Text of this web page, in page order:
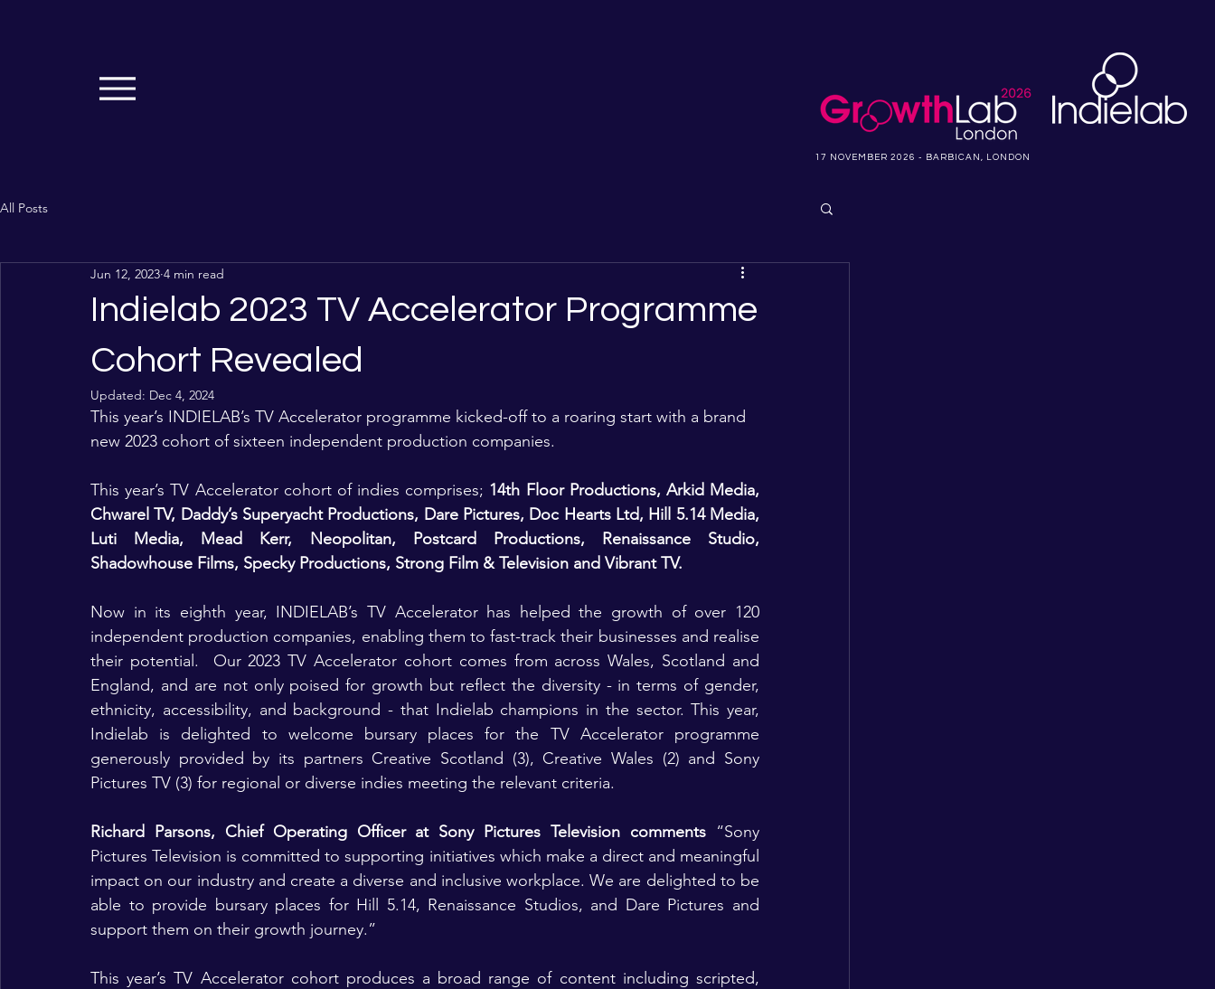
17 NOVEMBER 2026 - BARBICAN, LONDON
All Posts
Indielab 2023 TV Accelerator Programme
Cohort Revealed
Jun 12, 2023 4 min read
Updated: Dec 4, 2024
This year’s INDIELAB’s TV Accelerator programme kicked-off to a roaring start with a brand
new 2023 cohort of sixteen independent production companies.
This year’s TV Accelerator cohort of indies comprises; 14th Floor Productions, Arkid Media,
Chwarel TV, Daddy’s Superyacht Productions, Dare Pictures, Doc Hearts Ltd, Hill 5.14 Media,
Luti Media, Mead Kerr, Neopolitan, Postcard Productions, Renaissance Studio,
Shadowhouse Films, Specky Productions, Strong Film & Television and Vibrant TV.
Now in its eighth year, INDIELAB’s TV Accelerator has helped the growth of over 120
independent production companies, enabling them to fast-track their businesses and realise
their potential.  Our 2023 TV Accelerator cohort comes from across Wales, Scotland and
England, and are not only poised for growth but reflect the diversity - in terms of gender,
ethnicity, accessibility, and background - that Indielab champions in the sector. This year,
Indielab is delighted to welcome bursary places for the TV Accelerator programme
generously provided by its partners Creative Scotland (3), Creative Wales (2) and Sony
Pictures TV (3) for regional or diverse indies meeting the relevant criteria.
Richard Parsons, Chief Operating Officer at Sony Pictures Television comments “Sony
Pictures Television is committed to supporting initiatives which make a direct and meaningful
impact on our industry and create a diverse and inclusive workplace. We are delighted to be
able to provide bursary places for Hill 5.14, Renaissance Studios, and Dare Pictures and
support them on their growth journey.”
This year’s TV Accelerator cohort produces a broad range of content including scripted,